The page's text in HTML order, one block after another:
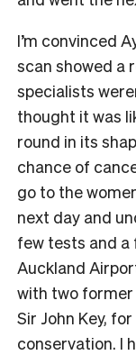
I’m convinced
scan showed a
specialists
thought it was
round in its
chance of
go to the
next day and
few tests and a
Auckland
with two former
Sir John Key,
conservation. I